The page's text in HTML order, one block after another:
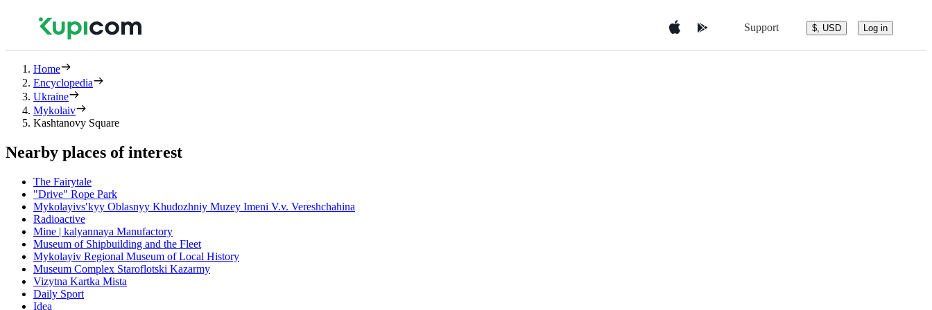
Support $, USD Log in
Home
Encyclopedia
Ukraine
Mykolaiv
Kashtanovy Square
Nearby places of interest
The Fairytale
"Drive" Rope Park
Mykolayivsʹkyy Oblasnyy Khudozhniy Muzey Imeni V.v. Vereshchahina
Radioactive
Mine | kalyannaya Manufactory
Museum of Shipbuilding and the Fleet
Mykolayiv Regional Museum of Local History
Museum Complex Staroflotski Kazarmy
Vizytna Kartka Mista
Daily Sport
Idea